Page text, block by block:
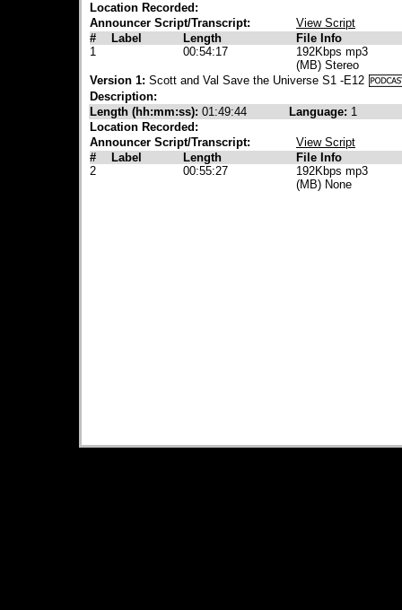
Location Recorded:
Announcer Script/Transcript:
View Script
#
Label Length
File Info
1
00:54:17
192Kbps mp3
(MB) Stereo
Version 1: Scott and Val Save the Universe S1 -E12
Description:
Length (hh:mm:ss): 01:49:44 Language: 1
Location Recorded:
Announcer Script/Transcript:
View Script
#
Label Length
File Info
2
00:55:27
192Kbps mp3
(MB) None